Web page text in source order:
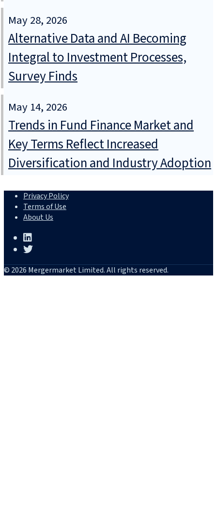
May 28, 2026
Alternative Data and AI Becoming
Integral to Investment Processes,
Survey Finds
May 14, 2026
Trends in Fund Finance Market and
Key Terms Reflect Increased
Diversification and Industry Adoption
Privacy Policy
Terms of Use
About Us
© 2026 Mergermarket Limited. All rights reserved.